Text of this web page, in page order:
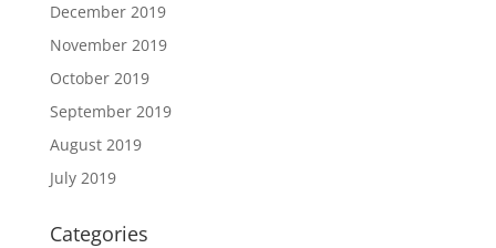
December 2019
November 2019
October 2019
September 2019
August 2019
July 2019
Categories